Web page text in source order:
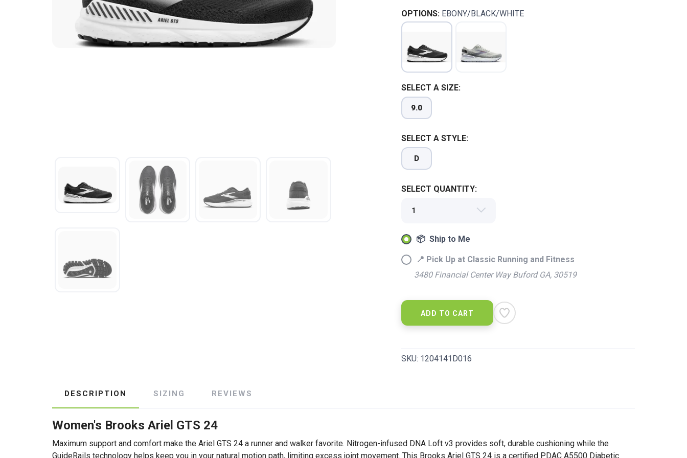
OPTIONS: EBONY/BLACK/WHITE
SELECT A SIZE:
9.0
SELECT A STYLE:
D
SELECT QUANTITY:
📦 Ship to Me
📍 Pick Up at Classic Running and Fitness
3480 Financial Center Way Buford GA, 30519
ADD TO CART
SKU: 1204141D016
DESCRIPTION SIZING REVIEWS
Women's Brooks Ariel GTS 24
Maximum support and comfort make the Ariel GTS 24 a runner and walker favorite. Nitrogen-infused DNA Loft v3 provides soft, durable cushioning while the
GuideRails technology helps keep you in your natural motion path, limiting excess joint movement. This Brooks Ariel GTS 24 is a certified PDAC A5500 Diabetic